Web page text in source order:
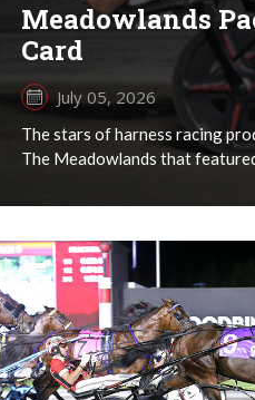
Meadowlands
Card
July 05, 2026
The stars of harness racing
The Meadowlands that